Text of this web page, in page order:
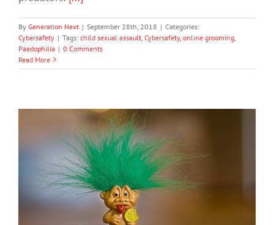
By Generation Next | September 28th, 2018 | Categories:
Cybersafety | Tags: child sexual assault Cybersafety, online grooming
Paedophilia | 0 Comments
Read More
Feeding the Trolls? – The Roles and
Benefits of Online Trolling
Cybersafety Society & Culture